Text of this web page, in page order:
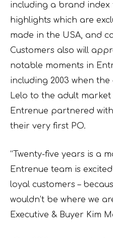
including a brand
highlights which are
made in the USA, and
Customers also will
notable moments in
including 2003 when
Lelo to the adult market
Entrenue partnered
their very first PO.
“Twenty-five years is a
Entrenue team is
loyal customers –
wouldn’t be where we
Executive & Buyer Kim